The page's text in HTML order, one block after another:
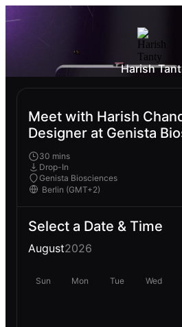
Harish
Meet with Harish
Designer at Genista
30 mins
Drop-In
Genista Biosciences
Select a Date & Time
August2026
Sun Mon Tue Wed